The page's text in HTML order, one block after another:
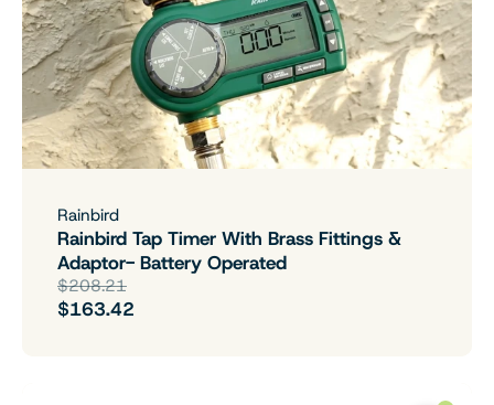
Rainbird
Rainbird Tap Timer With Brass Fittings &
Adaptor- Battery Operated
$208.21
$163.42